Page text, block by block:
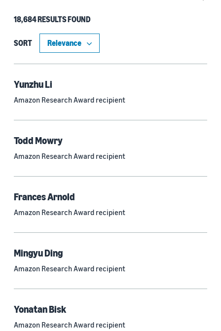
Type
Authors (11,151)
Recipient (915)
Article (785)
Blog Post (636)
Tag (306)
Code/Dataset (286)
Conferences (55)
Page (16)
Research area
18,684 RESULTS FOUND
SORT
Yunzhu Li
Amazon Research Award recipient
Todd Mowry
Amazon Research Award recipient
Frances Arnold
Amazon Research Award recipient
Mingyu Ding
Amazon Research Award recipient
Yonatan Bisk
Amazon Research Award recipient